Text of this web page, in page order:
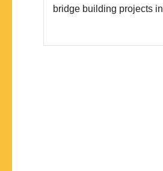
bridge building projects